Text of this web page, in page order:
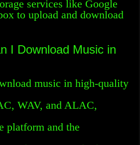
services like Google
to upload and download
I Download Music in
music in high-quality
WAV, and ALAC,
platform and the